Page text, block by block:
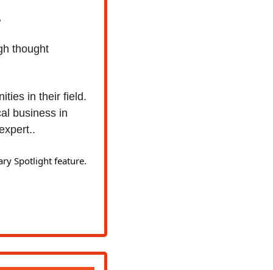
thought
in their field.
business in
Spotlight feature.